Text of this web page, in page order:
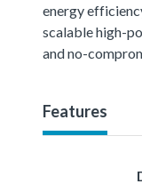
energy
scalable high-
and no-
Features